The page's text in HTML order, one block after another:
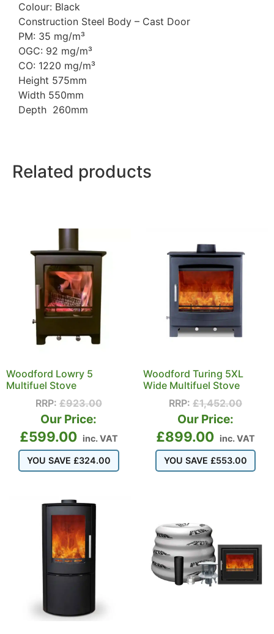
Colour: Black
Construction Steel Body – Cast Door
PM: 35 mg/m³
OGC: 92 mg/m³
CO: 1220 mg/m³
Height 575mm
Width 550mm
Depth 260mm
Related products
Woodford Lowry 5
Multifuel Stove
RRP:£923.00
Our Price:
£599.00 inc. VAT
YOU SAVE £324.00
Woodford Turing 5XL
Wide Multifuel Stove
RRP: £1,452.00
Our Price:
£899.00 inc. VAT
YOU SAVE £553.00